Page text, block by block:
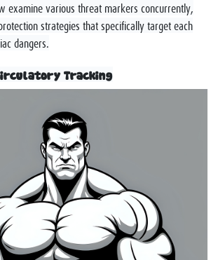
examine various threat markers concurrently,
strategies that specifically target each
dangers.
Tracking